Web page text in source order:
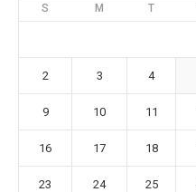
S M T
2 3 4
9 10 11
16 17 18
23 24 25